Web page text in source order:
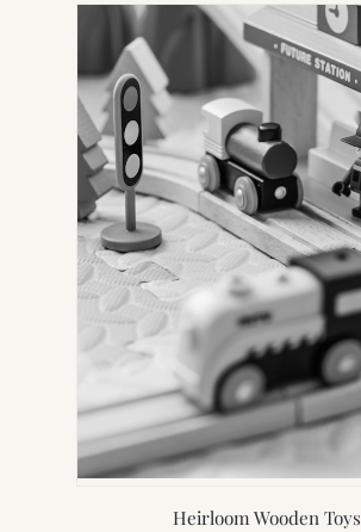
Heirloom Wooden Toys